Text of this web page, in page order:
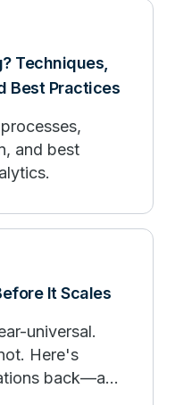
Techniques,
Best Practices
and best
It Scales
universal.
Here's
back—and